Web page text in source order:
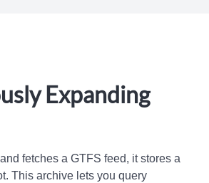
Expanding
fetches a GTFS feed, it stores a
This archive lets you query